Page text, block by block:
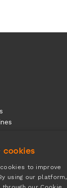
cookies
to improve
using our platform,